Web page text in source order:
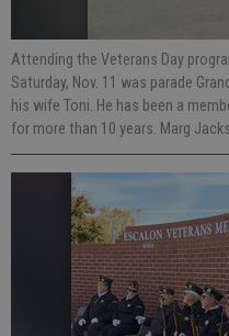
Attending the Veterans Day
Saturday, Nov. 11 was parade
his wife Toni. He has been a
for more than 10 years. Marg